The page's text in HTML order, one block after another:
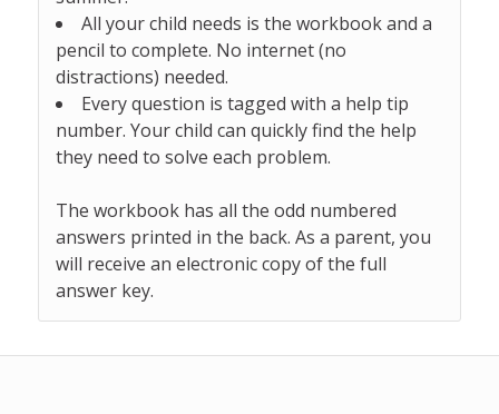
All your child needs is the workbook and a
pencil to complete. No internet (no
distractions) needed.
Every question is tagged with a help tip
number. Your child can quickly find the help
they need to solve each problem.
The workbook has all the odd numbered
answers printed in the back. As a parent, you
will receive an electronic copy of the full
answer key.